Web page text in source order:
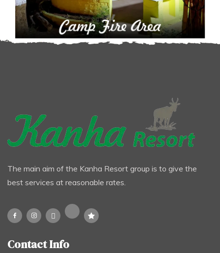
The main aim of the Kanha Resort group is to give the
best services at reasonable rates.
Contact Info